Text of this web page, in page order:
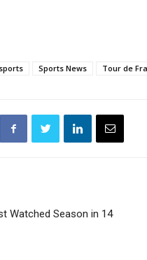
sports Sports News Tour de
Watched Season in 14